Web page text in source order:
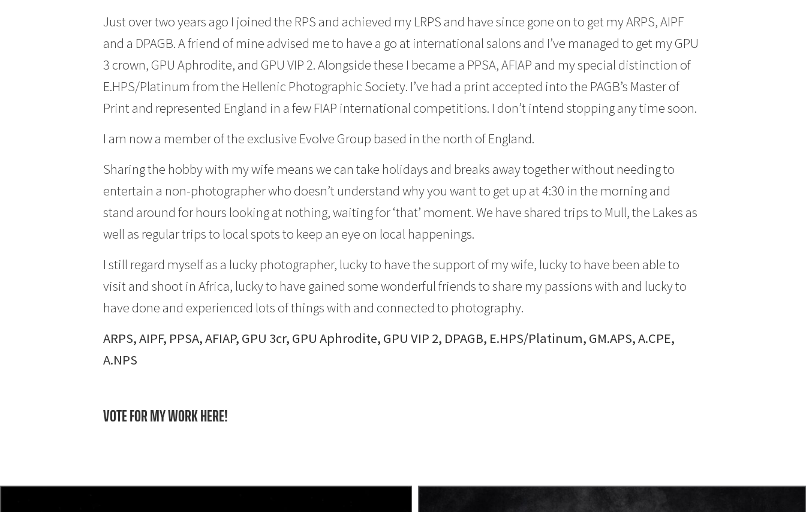
Just over two years ago I joined the RPS and achieved my LRPS and have since gone on to get my ARPS, AIPF
and a DPAGB. A friend of mine advised me to have a go at international salons and I’ve managed to get my GPU
3 crown, GPU Aphrodite, and GPU VIP 2. Alongside these I became a PPSA, AFIAP and my special distinction of
E.HPS/Platinum from the Hellenic Photographic Society. I’ve had a print accepted into the PAGB’s Master of
Print and represented England in a few FIAP international competitions. I don’t intend stopping any time soon.
I am now a member of the exclusive Evolve Group based in the north of England.
Sharing the hobby with my wife means we can take holidays and breaks away together without needing to
entertain a non-photographer who doesn’t understand why you want to get up at 4:30 in the morning and
stand around for hours looking at nothing, waiting for ‘that’ moment. We have shared trips to Mull, the Lakes as
well as regular trips to local spots to keep an eye on local happenings.
I still regard myself as a lucky photographer, lucky to have the support of my wife, lucky to have been able to
visit and shoot in Africa, lucky to have gained some wonderful friends to share my passions with and lucky to
have done and experienced lots of things with and connected to photography.
ARPS, AIPF, PPSA, AFIAP, GPU 3cr, GPU Aphrodite, GPU VIP 2, DPAGB, E.HPS/Platinum, GM.APS, A.CPE,
A.NPS
VOTE FOR MY WORK HERE!